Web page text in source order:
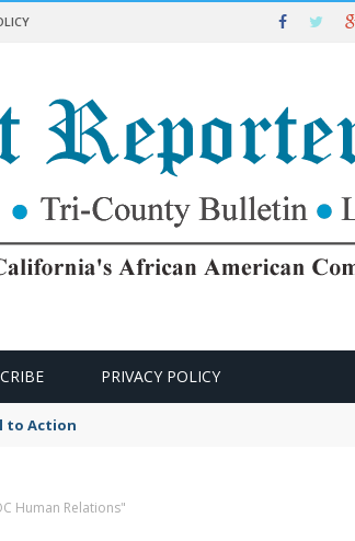
PRIVACY POLICY
to Action
Human Relations"